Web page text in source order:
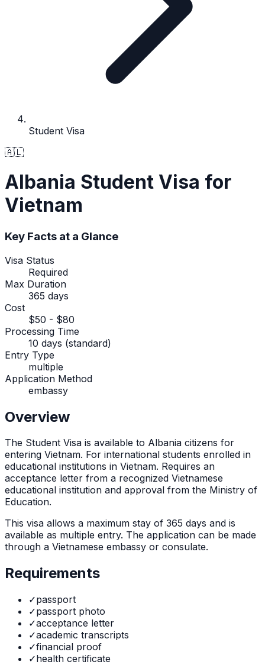
Student Visa
🇦🇱
Albania Student Visa for
Vietnam
Key Facts at a Glance
Visa Status
Required
Max Duration
365 days
Cost
$50 - $80
Processing Time
10 days (standard)
Entry Type
multiple
Application Method
embassy
Overview
The Student Visa is available to Albania citizens for
entering Vietnam. For international students enrolled in
educational institutions in Vietnam. Requires an
acceptance letter from a recognized Vietnamese
educational institution and approval from the Ministry of
Education.
This visa allows a maximum stay of 365 days and is
available as multiple entry. The application can be made
through a Vietnamese embassy or consulate.
Requirements
✓passport
✓passport photo
✓acceptance letter
✓academic transcripts
✓financial proof
✓health certificate